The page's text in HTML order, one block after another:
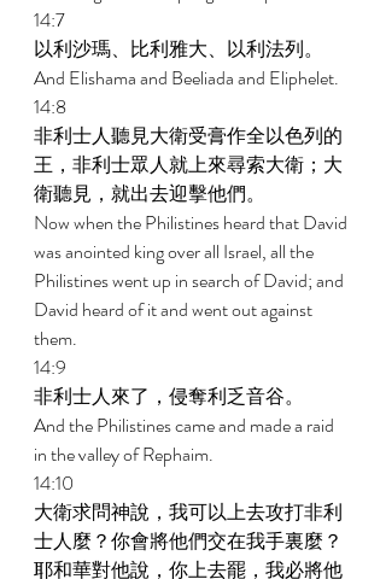
14:7
以利沙瑪、比利雅大、以利法列。
And Elishama and Beeliada and Eliphelet.
14:8
非利士人聽見大衛受膏作全以色列的
王，非利士眾人就上來尋索大衛；大
衛聽見，就出去迎擊他們。
Now when the Philistines heard that David
was anointed king over all Israel, all the
Philistines went up in search of David; and
David heard of it and went out against
them.
14:9
非利士人來了，侵奪利乏音谷。
And the Philistines came and made a raid
in the valley of Rephaim.
14:10
大衛求問神說，我可以上去攻打非利
士人麼？你會將他們交在我手裏麼？
耶和華對他說，你上去罷，我必將他